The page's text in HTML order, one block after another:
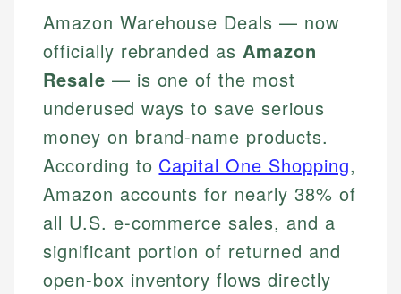
Amazon Warehouse Deals — now
officially rebranded asAmazon
Resale — is one of the most
underused ways to save serious
money on brand-name products.
According to Capital One Shopping,
Amazon accounts for nearly 38% of
all U.S. e-commerce sales, and a
significant portion of returned and
open-box inventory flows directly